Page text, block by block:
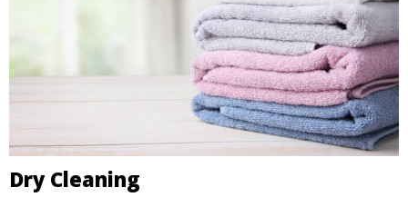
Dry Cleaning